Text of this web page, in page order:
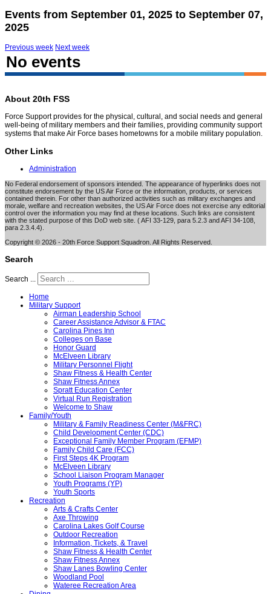
Events from September 01, 2025 to September 07,
2025
Previous week Next week
No events
About 20th FSS
Force Support provides for the physical, cultural, and social needs and general
well-being of military members and their families, providing community support
systems that make Air Force bases hometowns for a mobile military population.
Other Links
Administration
No Federal endorsement of sponsors intended. The appearance of hyperlinks does not
constitute endorsement by the US Air Force or the information, products, or services
contained therein. For other than authorized activities such as military exchanges and
morale, welfare and recreation websites, the US Air Force does not exercise any editorial
control over the information you may find at these locations. Such links are consistent
with the stated purpose of this DoD web site. ( AFI 33-129, para 5.2.3 and AFI 34-108,
para 2.3.4.4).
Copyright © 2026 - 20th Force Support Squadron. All Rights Reserved.
Search
Search ...
Home
Military Support
Airman Leadership School
Career Assistance Advisor & FTAC
Carolina Pines Inn
Colleges on Base
Honor Guard
McElveen Library
Military Personnel Flight
Shaw Fitness & Health Center
Shaw Fitness Annex
Spratt Education Center
Virtual Run Registration
Welcome to Shaw
Family/Youth
Military & Family Readiness Center (M&FRC)
Child Development Center (CDC)
Exceptional Family Member Program (EFMP)
Family Child Care (FCC)
First Steps 4K Program
McElveen Library
School Liaison Program Manager
Youth Programs (YP)
Youth Sports
Recreation
Arts & Crafts Center
Axe Throwing
Carolina Lakes Golf Course
Outdoor Recreation
Information, Tickets, & Travel
Shaw Fitness & Health Center
Shaw Fitness Annex
Shaw Lanes Bowling Center
Woodland Pool
Wateree Recreation Area